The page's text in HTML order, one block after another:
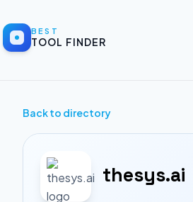
BEST
TOOL FINDER
Back to directory
thesys.ai